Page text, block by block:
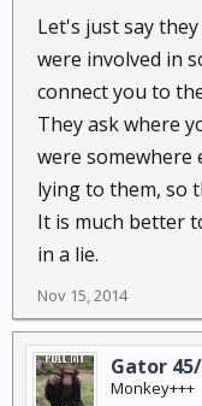
depending on
comfortable
having my every
local police need
Let's just say
were involved in
connect you to
They ask where
were somewhere
lying to them, so
It is much better
in a lie.
Nov 15, 2014
Gator
Monkey+++